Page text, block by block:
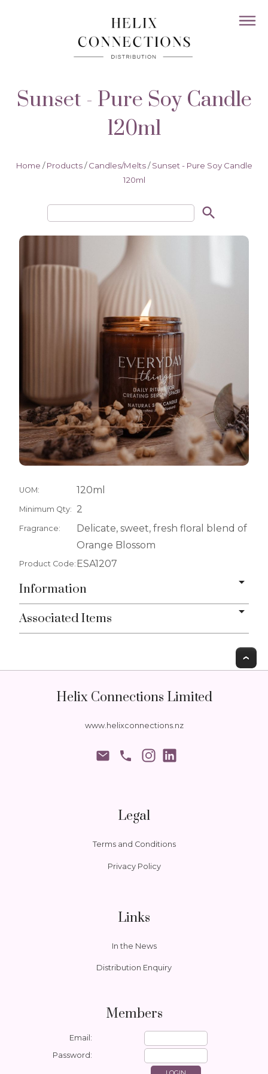
Sunset - Pure Soy Candle
120ml
Home / Products / Candles/Melts / Sunset - Pure Soy Candle
120ml
search
UOM: 120ml
Minimum Qty: 2
Fragrance:
Delicate, sweet, fresh floral blend of
Orange Blossom
Product Code: ESA1207
Information
Associated Items
Helix Connections Limited
www.helixconnections.nz
phone
Legal
Terms and Conditions
Privacy Policy
Links
In the News
Distribution Enquiry
Members
Email:
Password: